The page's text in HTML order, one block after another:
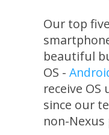
Our top
beautiful
OS -
receive
since our
non-Nexus